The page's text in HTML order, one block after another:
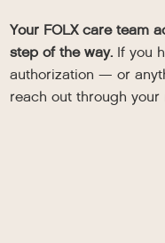
Your FOLX care team
step of the way. If you
authorization — or
reach out through